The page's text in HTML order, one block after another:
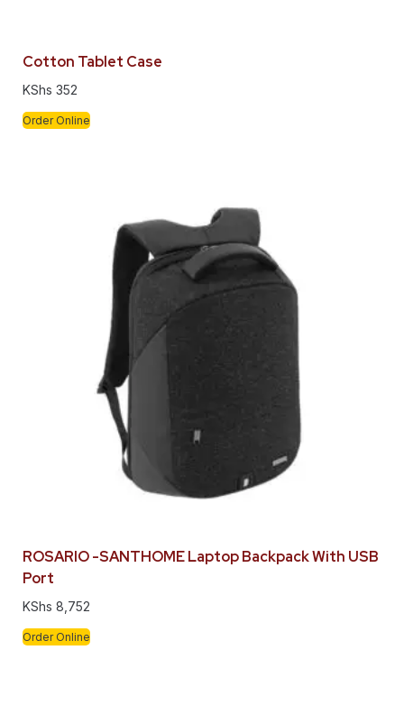
Cotton Tablet Case
KShs 352
Order Online
ROSARIO -SANTHOME Laptop Backpack With USB
Port
KShs 8,752
Order Online